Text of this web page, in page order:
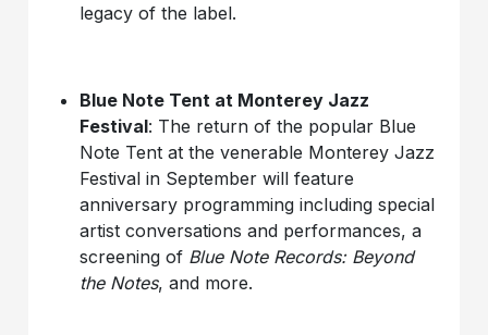
legacy of the label.
Blue Note Tent at Monterey Jazz
Festival: The return of the popular Blue
Note Tent at the venerable Monterey Jazz
Festival in September will feature
anniversary programming including special
artist conversations and performances, a
screening of Blue Note Records: Beyond
the Notes, and more.